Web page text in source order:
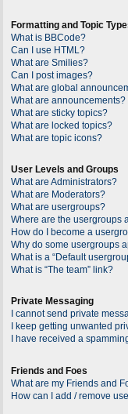
Formatting and Topic
What is BBCode?
Can I use HTML?
What are Smilies?
Can I post images?
What are global
What are announcements?
What are sticky topics?
What are locked topics?
What are topic icons?
User Levels and Groups
What are Administrators?
What are Moderators?
What are usergroups?
Where are the usergroups
How do I become a
Why do some usergroups
What is a “Default
What is “The team” link?
Private Messaging
I cannot send private
I keep getting unwanted
I have received a
Friends and Foes
What are my Friends and
How can I add / remove